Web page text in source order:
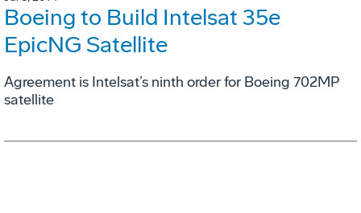
Boeing to Build Intelsat 35e
EpicNG Satellite
Agreement is Intelsat’s ninth order for Boeing 702MP
satellite